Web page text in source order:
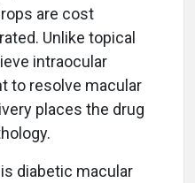
are cost
Unlike topical
intraocular
to resolve macular
places the drug
diabetic macular